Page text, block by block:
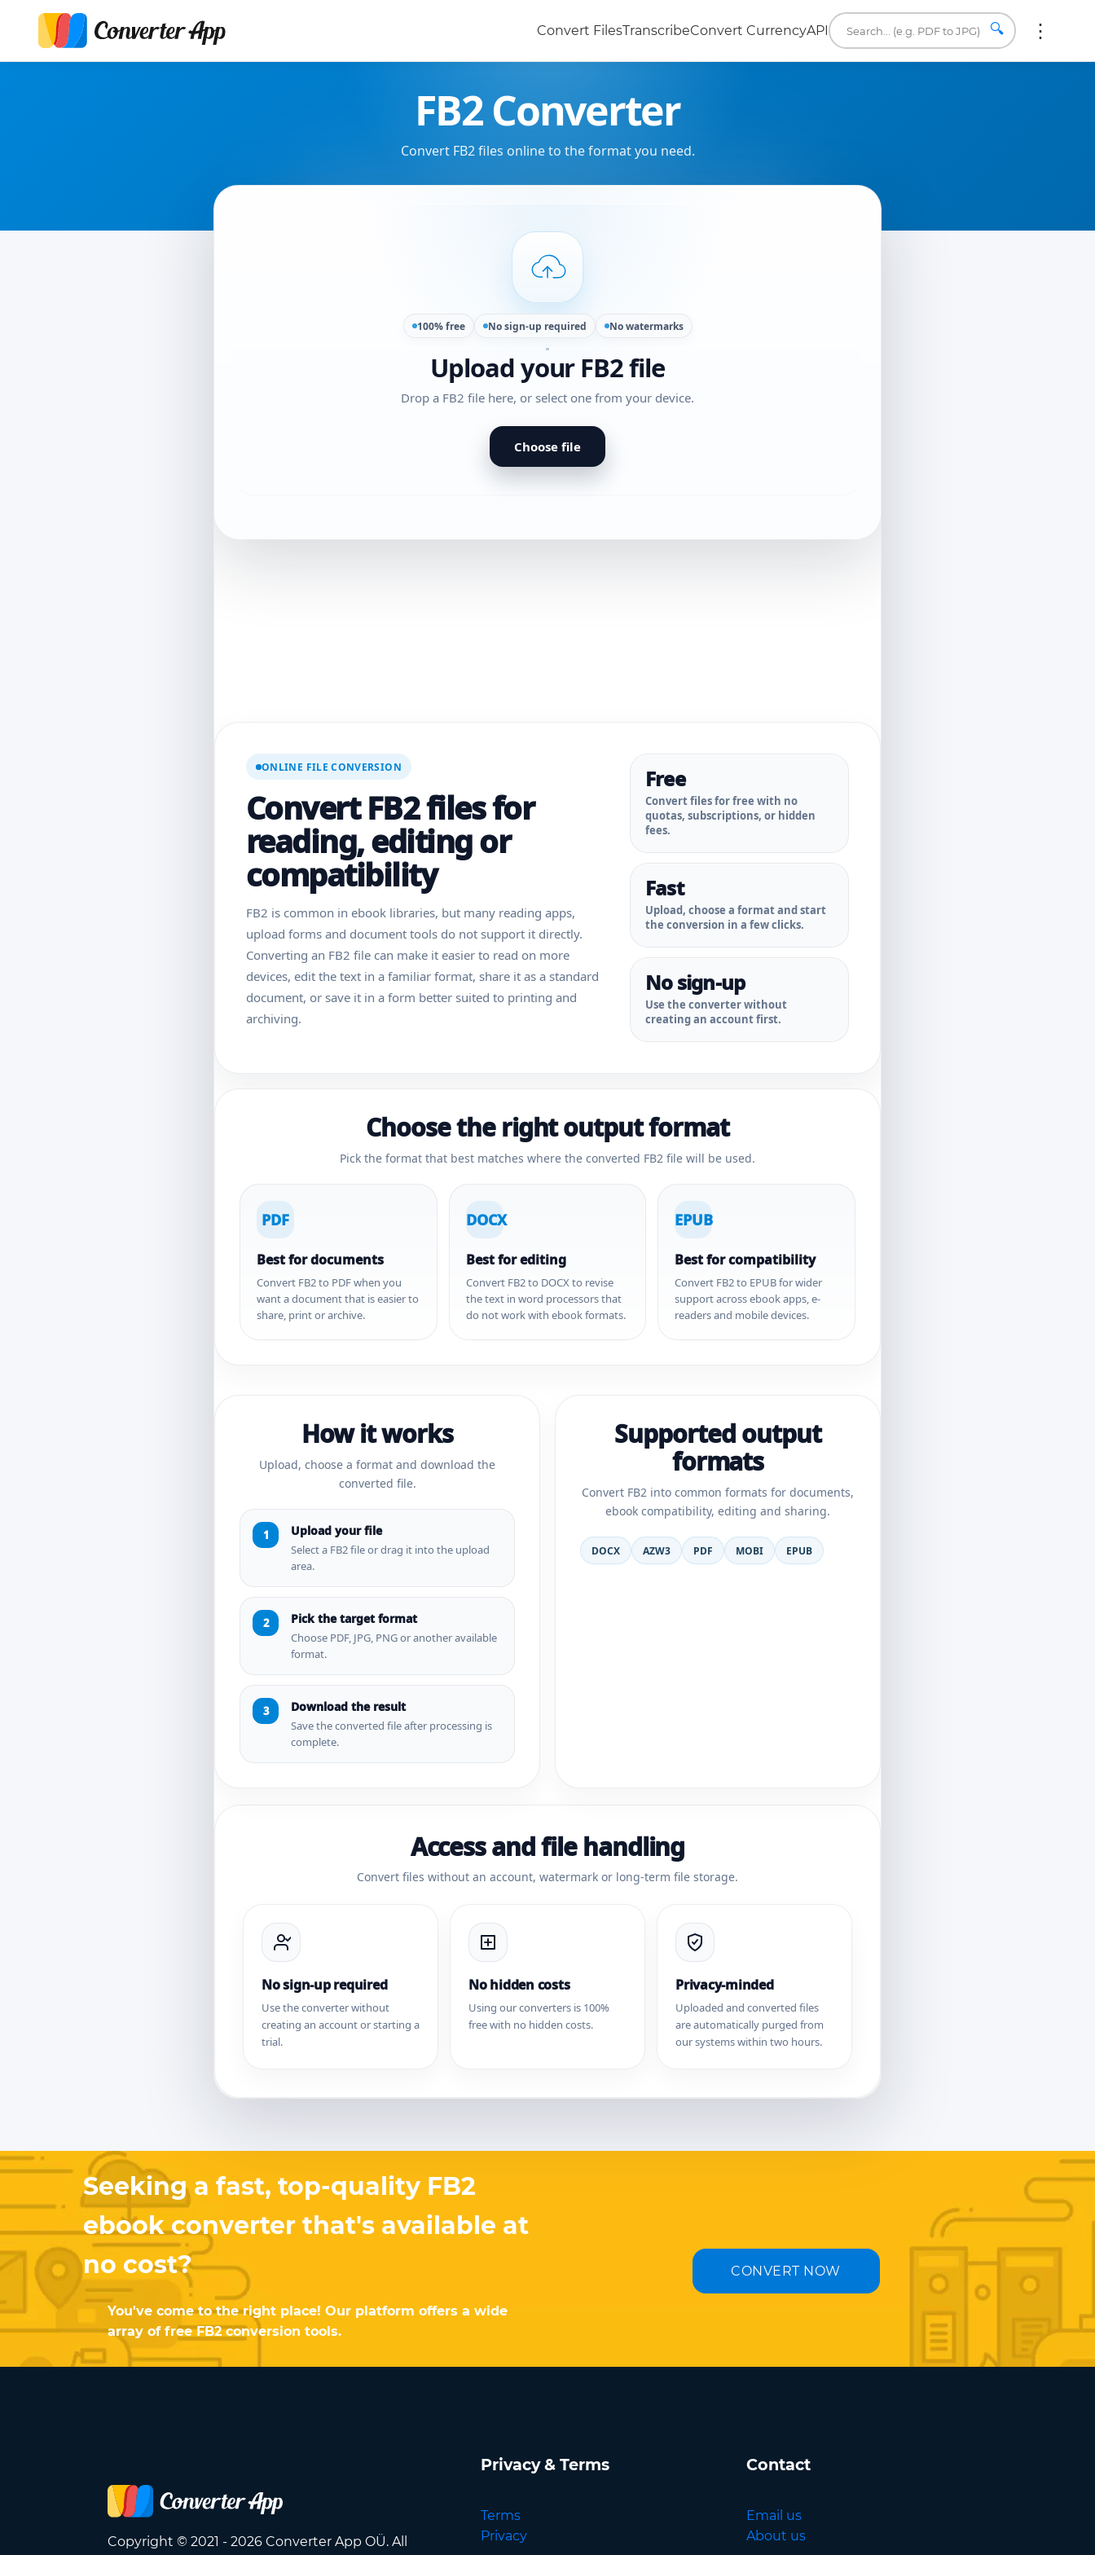
Convert FilesTranscribeConvert CurrencyAPI 🔍
FB2 Converter
Convert FB2 files online to the format you need.
100% free No sign-up required No watermarks
Upload your FB2 file
Drop a FB2 file here, or select one from your device.
Choose file
ONLINE FILE CONVERSION
Convert FB2 files for
reading, editing or
compatibility
FB2 is common in ebook libraries, but many reading apps,
upload forms and document tools do not support it directly.
Converting an FB2 file can make it easier to read on more
devices, edit the text in a familiar format, share it as a standard
document, or save it in a form better suited to printing and
archiving.
Free
Convert files for free with no
quotas, subscriptions, or hidden
fees.
Fast
Upload, choose a format and start
the conversion in a few clicks.
No sign-up
Use the converter without
creating an account first.
Choose the right output format
Pick the format that best matches where the converted FB2 file will be used.
PDF
Best for documents
Convert FB2 to PDF when you
want a document that is easier to
share, print or archive.
DOCX
Best for editing
Convert FB2 to DOCX to revise
the text in word processors that
do not work with ebook formats.
EPUB
Best for compatibility
Convert FB2 to EPUB for wider
support across ebook apps, e-
readers and mobile devices.
How it works
Upload, choose a format and download the
converted file.
Upload your file
Select a FB2 file or drag it into the upload
area.
Pick the target format
Choose PDF, JPG, PNG or another available
format.
Download the result
Save the converted file after processing is
complete.
Supported output
formats
Convert FB2 into common formats for documents,
ebook compatibility, editing and sharing.
DOCX AZW3 PDF MOBI EPUB
Access and file handling
Convert files without an account, watermark or long-term file storage.
No sign-up required
Use the converter without
creating an account or starting a
trial.
No hidden costs
Using our converters is 100%
free with no hidden costs.
Privacy-minded
Uploaded and converted files
are automatically purged from
our systems within two hours.
Seeking a fast, top-quality FB2
ebook converter that's available at
no cost?
You've come to the right place! Our platform offers a wide
array of free FB2 conversion tools.
CONVERT NOW
Copyright © 2021 - 2026 Converter App OÜ. All
Privacy & Terms
Terms
Privacy
Contact
Email us
About us